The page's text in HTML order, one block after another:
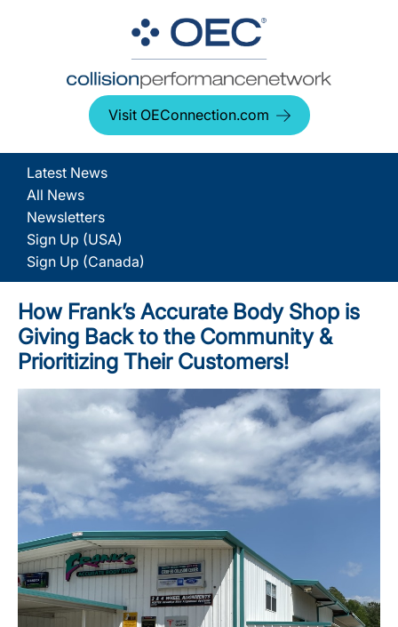
Visit OEConnection.com
Latest News
All News
Newsletters
Sign Up (USA)
Sign Up (Canada)
How Frank’s Accurate Body Shop is
Giving Back to the Community &
Prioritizing Their Customers!